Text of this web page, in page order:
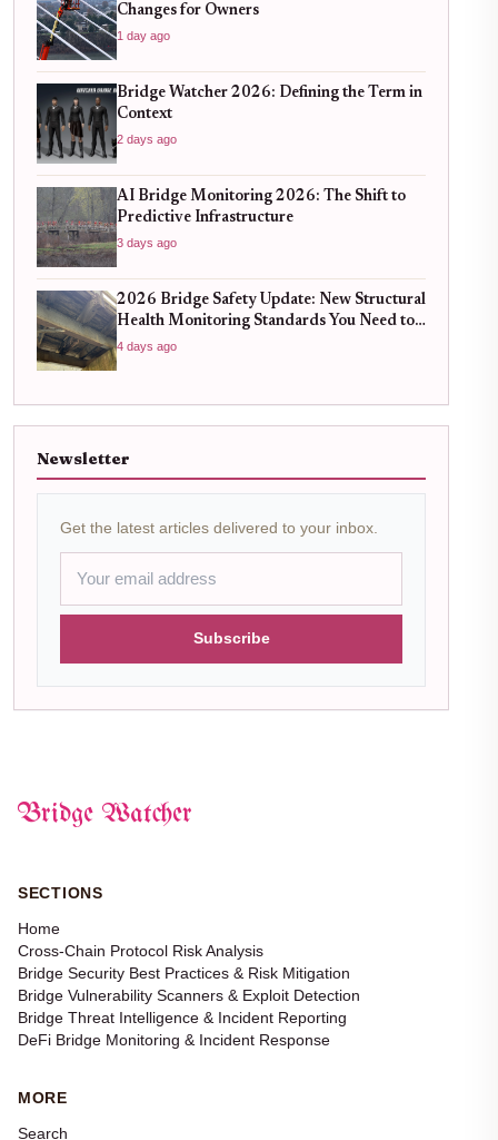
Changes for Owners
1 day ago
Bridge Watcher 2026: Defining the Term in
Context
2 days ago
AI Bridge Monitoring 2026: The Shift to
Predictive Infrastructure
3 days ago
2026 Bridge Safety Update: New Structural
Health Monitoring Standards You Need to
Know
4 days ago
Newsletter
Get the latest articles delivered to your inbox.
Subscribe
Bridge Watcher
SECTIONS
Home
Cross-Chain Protocol Risk Analysis
Bridge Security Best Practices & Risk Mitigation
Bridge Vulnerability Scanners & Exploit Detection
Bridge Threat Intelligence & Incident Reporting
DeFi Bridge Monitoring & Incident Response
MORE
Search